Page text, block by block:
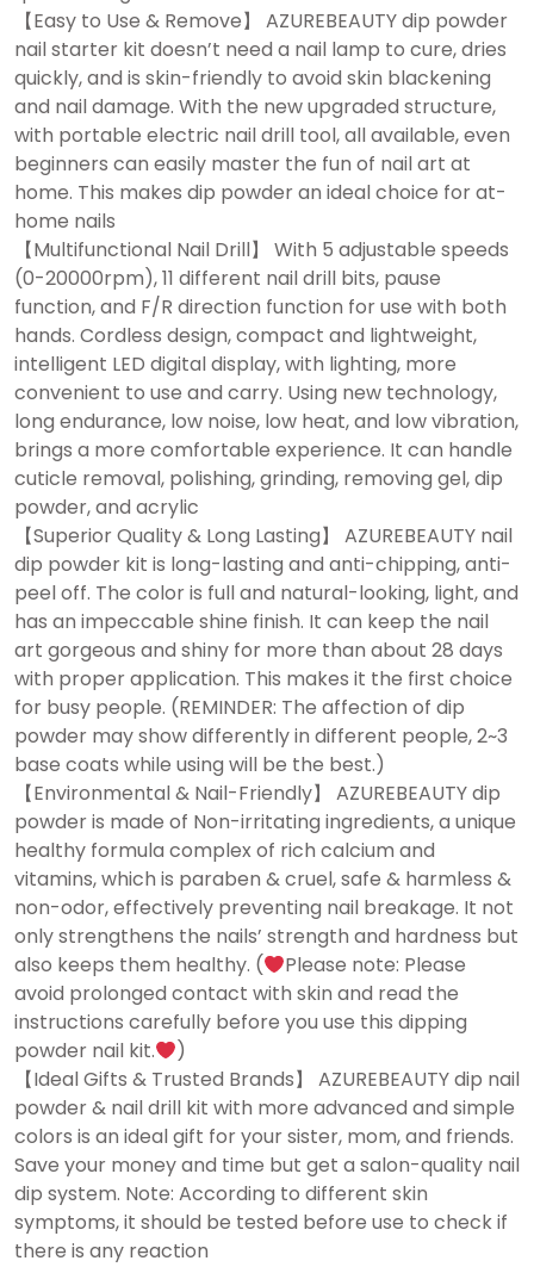
【Easy to Use & Remove】 AZUREBEAUTY dip powder
nail starter kit doesn’t need a nail lamp to cure, dries
quickly, and is skin-friendly to avoid skin blackening
and nail damage. With the new upgraded structure,
with portable electric nail drill tool, all available, even
beginners can easily master the fun of nail art at
home. This makes dip powder an ideal choice for at-
home nails
【Multifunctional Nail Drill】 With 5 adjustable speeds
(0-20000rpm), 11 different nail drill bits, pause
function, and F/R direction function for use with both
hands. Cordless design, compact and lightweight,
intelligent LED digital display, with lighting, more
convenient to use and carry. Using new technology,
long endurance, low noise, low heat, and low vibration,
brings a more comfortable experience. It can handle
cuticle removal, polishing, grinding, removing gel, dip
powder, and acrylic
【Superior Quality & Long Lasting】 AZUREBEAUTY nail
dip powder kit is long-lasting and anti-chipping, anti-
peel off. The color is full and natural-looking, light, and
has an impeccable shine finish. It can keep the nail
art gorgeous and shiny for more than about 28 days
with proper application. This makes it the first choice
for busy people. (REMINDER: The affection of dip
powder may show differently in different people, 2~3
base coats while using will be the best.)
【Environmental & Nail-Friendly】 AZUREBEAUTY dip
powder is made of Non-irritating ingredients, a unique
healthy formula complex of rich calcium and
vitamins, which is paraben & cruel, safe & harmless &
non-odor, effectively preventing nail breakage. It not
only strengthens the nails’ strength and hardness but
also keeps them healthy. (
Please note: Please
avoid prolonged contact with skin and read the
instructions carefully before you use this dipping
powder nail kit.
)
【Ideal Gifts & Trusted Brands】 AZUREBEAUTY dip nail
powder & nail drill kit with more advanced and simple
colors is an ideal gift for your sister, mom, and friends.
Save your money and time but get a salon-quality nail
dip system. Note: According to different skin
symptoms, it should be tested before use to check if
there is any reaction